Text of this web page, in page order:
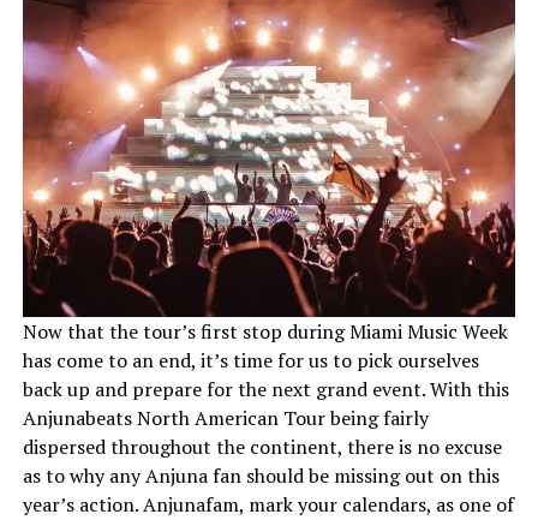
Now that the tour’s first stop during Miami Music Week
has come to an end, it’s time for us to pick ourselves
back up and prepare for the next grand event. With this
Anjunabeats North American Tour being fairly
dispersed throughout the continent, there is no excuse
as to why any Anjuna fan should be missing out on this
year’s action. Anjunafam, mark your calendars, as one of